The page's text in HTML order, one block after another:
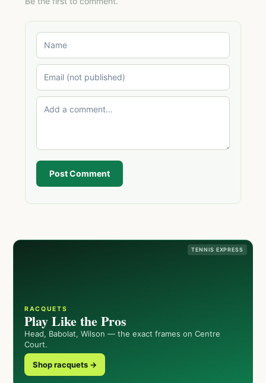
Post Comment
TENNIS EXPRESS
RACQUETS
Play Like the Pros
Head, Babolat, Wilson — the exact frames on Centre
Court.
Shop racquets →